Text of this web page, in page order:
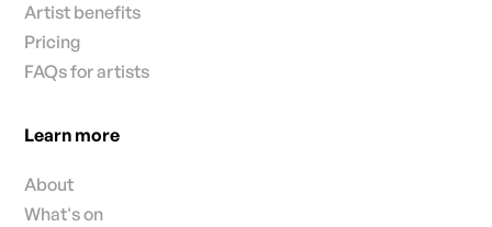
Artist benefits
Pricing
FAQs for artists
Learn more
About
What's on